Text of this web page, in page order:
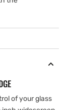
of your glass